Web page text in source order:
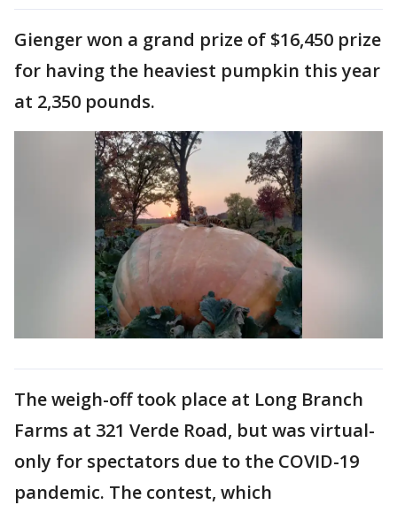
Gienger won a grand prize of $16,450 prize
for having the heaviest pumpkin this year
at 2,350 pounds.
The weigh-off took place at Long Branch
Farms at 321 Verde Road, but was virtual-
only for spectators due to the COVID-19
pandemic. The contest, which